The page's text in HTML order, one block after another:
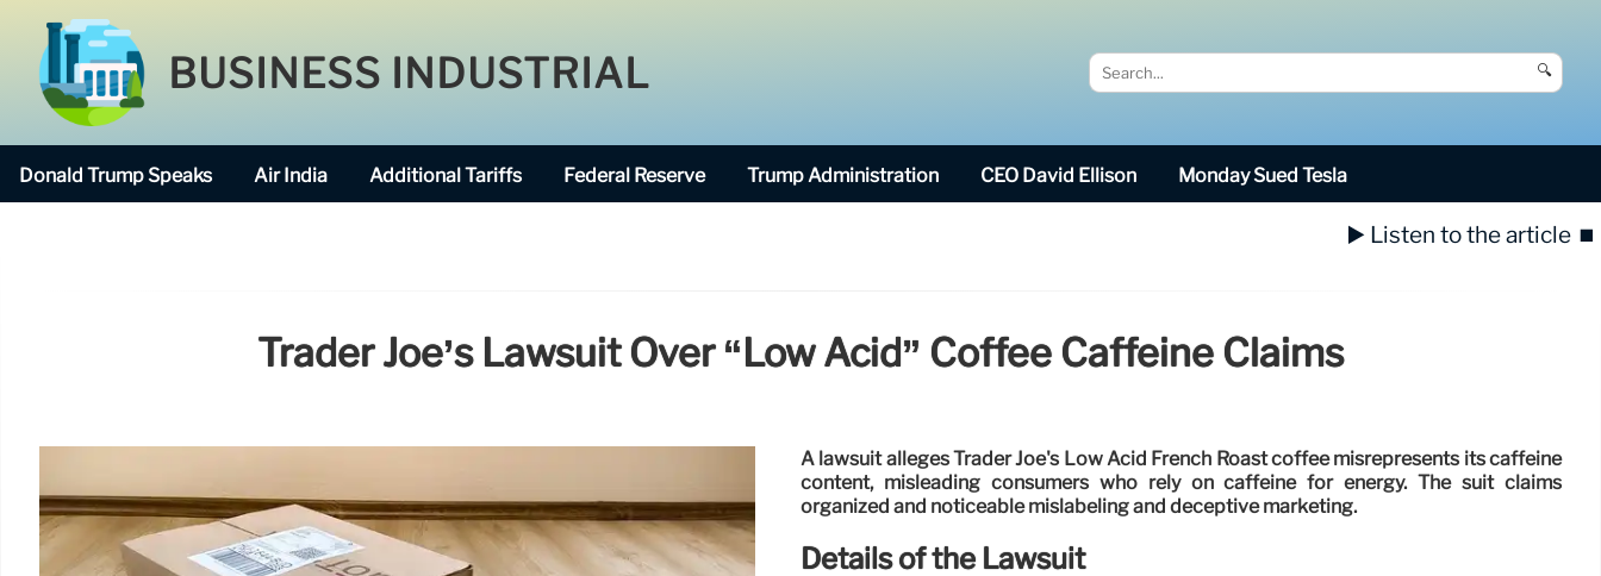
BUSINESS INDUSTRIAL 🔍
Donald Trump Speaks Air India Additional Tariffs Federal Reserve Trump Administration CEO David Ellison Monday Sued Tesla
▶️ Listen to the article ⏹️
Trader Joe’s Lawsuit Over “Low Acid” Coffee Caffeine Claims
A lawsuit alleges Trader Joe's Low Acid French Roast coffee misrepresents its caffeine
content, misleading consumers who rely on caffeine for energy. The suit claims
organized and noticeable mislabeling and deceptive marketing.
Details of the Lawsuit